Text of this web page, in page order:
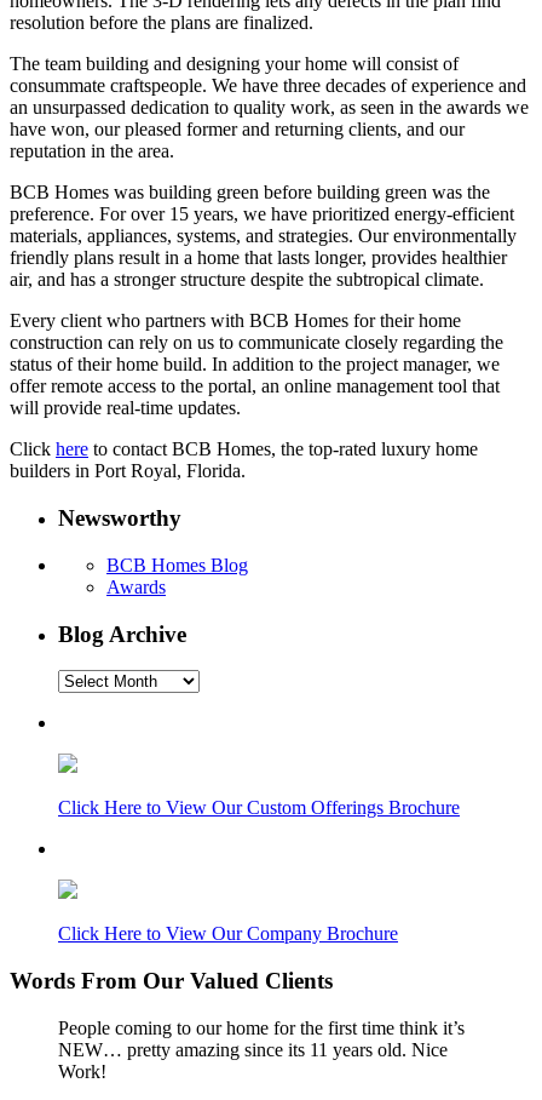
resolution before the plans are finalized.
The team building and designing your home will consist of
consummate craftspeople. We have three decades of experience and
an unsurpassed dedication to quality work, as seen in the awards we
have won, our pleased former and returning clients, and our
reputation in the area.
BCB Homes was building green before building green was the
preference. For over 15 years, we have prioritized energy-efficient
materials, appliances, systems, and strategies. Our environmentally
friendly plans result in a home that lasts longer, provides healthier
air, and has a stronger structure despite the subtropical climate.
Every client who partners with BCB Homes for their home
construction can rely on us to communicate closely regarding the
status of their home build. In addition to the project manager, we
offer remote access to the portal, an online management tool that
will provide real-time updates.
Click here to contact BCB Homes, the top-rated luxury home
builders in Port Royal, Florida.
Newsworthy
BCB Homes Blog
Awards
Blog Archive
Blog
Click Here to View Our Custom Offerings Brochure
Click Here to View Our Company Brochure
Words From Our Valued Clients
People coming to our home for the first time think it’s
NEW… pretty amazing since its 11 years old. Nice
Work!